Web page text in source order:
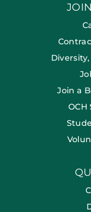
Join a
OCH